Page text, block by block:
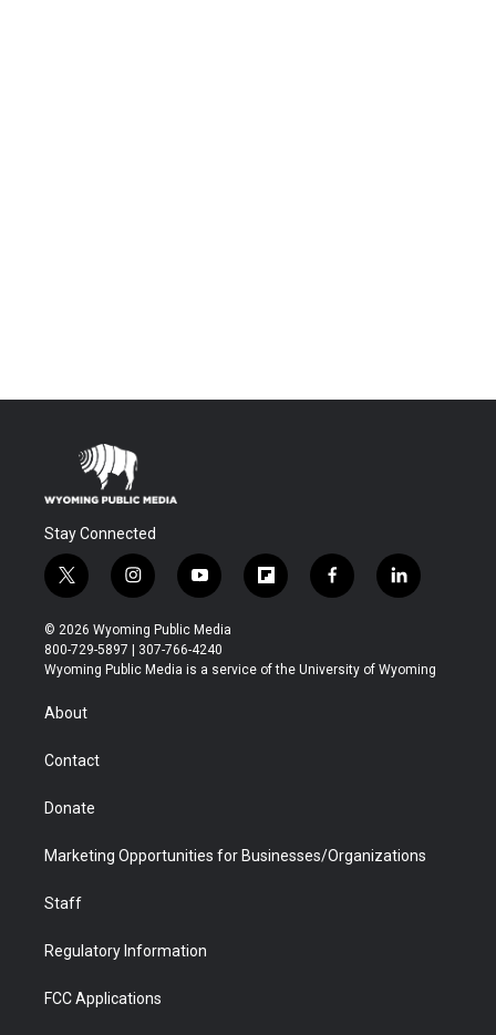
Stay Connected
t
w
i
t
t
i
n
s
t
a
y
o
u
t
u
f
l
b
f
a
b
l
i
e
© 2026 Wyoming Public Media
800-729-5897 | 307-766-4240
Wyoming Public Media is a service of the University of Wyoming
About
Contact
Donate
Marketing Opportunities for Businesses/Organizations
Staff
Regulatory Information
FCC Applications